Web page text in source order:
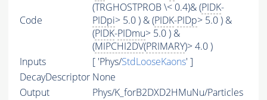
Code
(TRGHOSTPROB \< 0.4)& (PIDK-
PIDpi> 5.0 ) & (PIDK-PIDp> 5.0 ) &
(PIDK-PIDmu> 5.0 ) &
(MIPCHI2DV(PRIMARY)> 4.0 )
Inputs
[ 'Phys/StdLooseKaons' ]
DecayDescriptor None
Output
Phys/K_forB2DXD2HMuNu/Particles